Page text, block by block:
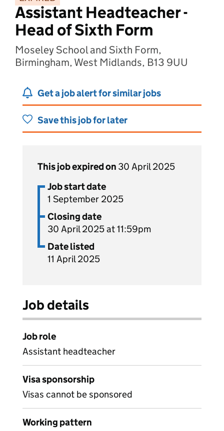
Assistant Headteacher -
Head of Sixth Form
Moseley School and Sixth Form,
Birmingham, West Midlands, B13 9UU
Get a job alert for similar jobs
Save this job for later
This job expired on 30 April 2025
Job start date
1 September 2025
Closing date
30 April 2025 at 11:59pm
Date listed
11 April 2025
Job details
Job role
Assistant headteacher
Visa sponsorship
Visas cannot be sponsored
Working pattern